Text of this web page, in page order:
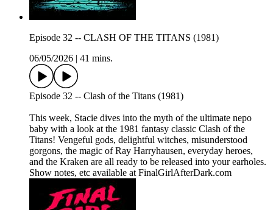
Episode 32 -- CLASH OF THE TITANS (1981)
06/05/2026
41 mins.
Episode 32 -- Clash of the Titans (1981)
This week, Stacie dives into the myth of the ultimate nepo
baby with a look at the 1981 fantasy classic Clash of the
Titans! Vengeful gods, delightful witches, misunderstood
gorgons, the magic of Ray Harryhausen, everyday heroes,
and the Kraken are all ready to be released into your earholes.
Show notes, etc available at FinalGirlAfterDark.com